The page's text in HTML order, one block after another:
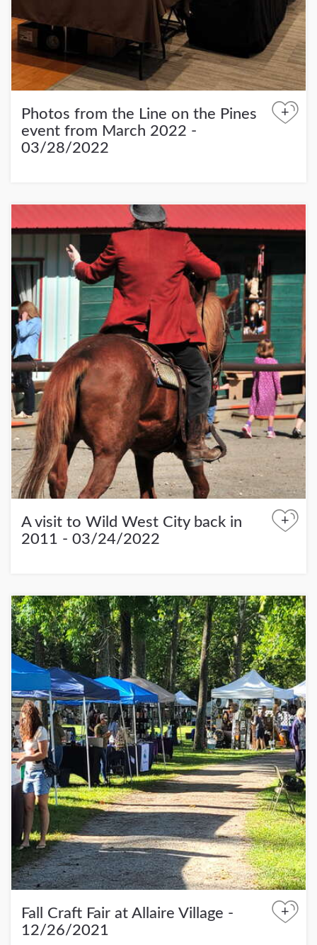
Photos from the Line on the Pines
event from March 2022 -
03/28/2022
+
A visit to Wild West City back in
2011 - 03/24/2022
+
Fall Craft Fair at Allaire Village -
12/26/2021
+